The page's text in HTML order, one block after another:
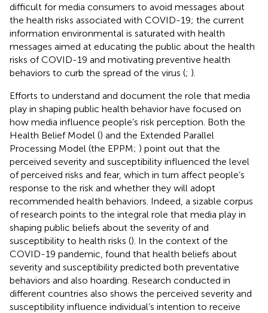
difficult for media consumers to avoid messages about
the health risks associated with COVID-19; the current
information environmental is saturated with health
messages aimed at educating the public about the health
risks of COVID-19 and motivating preventive health
behaviors to curb the spread of the virus (; ).
Efforts to understand and document the role that media
play in shaping public health behavior have focused on
how media influence people’s risk perception. Both the
Health Belief Model () and the Extended Parallel
Processing Model (the EPPM; ) point out that the
perceived severity and susceptibility influenced the level
of perceived risks and fear, which in turn affect people’s
response to the risk and whether they will adopt
recommended health behaviors. Indeed, a sizable corpus
of research points to the integral role that media play in
shaping public beliefs about the severity of and
susceptibility to health risks (). In the context of the
COVID-19 pandemic, found that health beliefs about
severity and susceptibility predicted both preventative
behaviors and also hoarding. Research conducted in
different countries also shows the perceived severity and
susceptibility influence individual’s intention to receive